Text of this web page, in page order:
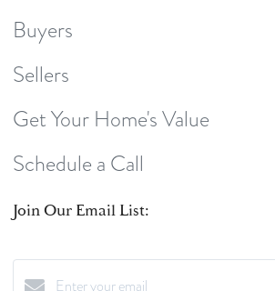
Buyers
Sellers
Get Your Home's Value
Schedule a Call
Join Our Email List: